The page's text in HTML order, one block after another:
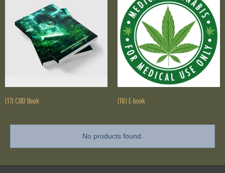
(17) CBD Book (18) E-book
No products found.